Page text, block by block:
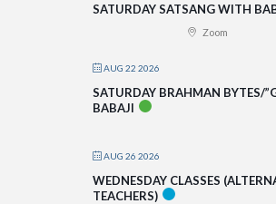
SATURDAY SATSANG WITH
Zoom
AUG 22 2026
SATURDAY BRAHMAN BYTES/
BABAJI
AUG 26 2026
WEDNESDAY CLASSES
TEACHERS)